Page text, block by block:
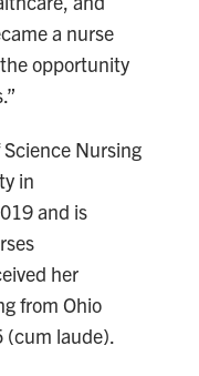
a nurse
opportunity
Nursing
in
and is
her
from Ohio
(cum laude).